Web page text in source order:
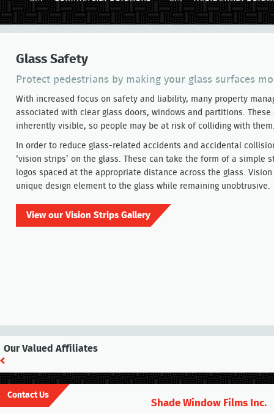
Glass Safety
Protect pedestrians by making your glass surfaces
With increased focus on safety and liability, many property
associated with clear glass doors, windows and partitions.
inherently visible, so people may be at risk of colliding with
In order to reduce glass-related accidents and accidental
‘vision strips’ on the glass. These can take the form of a simple
logos spaced at the appropriate distance across the glass.
unique design element to the glass while remaining unobtrusive.
View our Vision Strips Gallery
Our Valued Affiliates
Contact Us
Shade Window Films Inc.